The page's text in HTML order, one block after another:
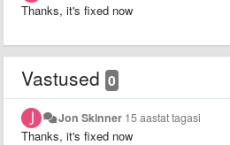
Thanks, it's fixed now
Vastused 0
Jon Skinner 15 aastat tagasi
Thanks, it's fixed now